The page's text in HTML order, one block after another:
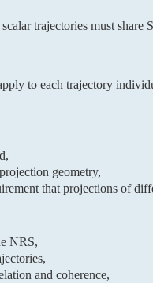
trajectories must share
to each trajectory
geometry,
that projections of
NRS,
and coherence,